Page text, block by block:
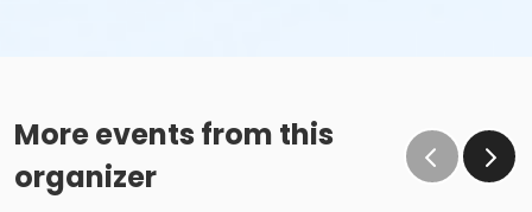
More events from this
organizer